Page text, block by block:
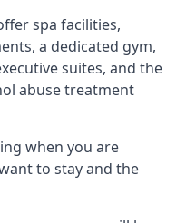
spa facilities,
a dedicated gym,
suites, and the
abuse treatment
when you are
to stay and the